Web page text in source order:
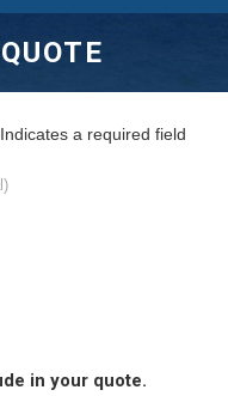
Indicates a required field
in your quote.